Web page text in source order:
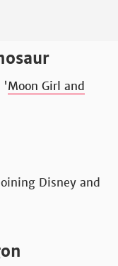
'Moon Girl and
Disney and